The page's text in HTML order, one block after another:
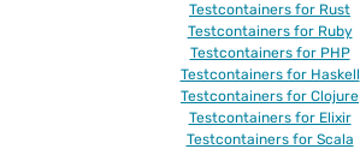
Testcontainers for Rust
Testcontainers for Ruby
Testcontainers for PHP
Testcontainers for Haskell
Testcontainers for Clojure
Testcontainers for Elixir
Testcontainers for Scala